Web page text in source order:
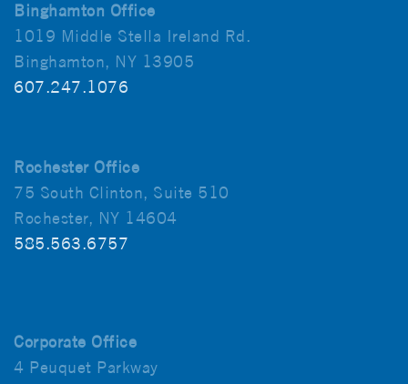
Binghamton Office
1019 Middle Stella Ireland Rd.
Binghamton, NY 13905
607.247.1076
Rochester Office
75 South Clinton, Suite 510
Rochester, NY 14604
585.563.6757
Corporate Office
4 Peuquet Parkway